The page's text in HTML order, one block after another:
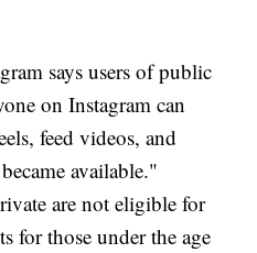
says users of public
on Instagram can
feed videos, and
available."
are not eligible for
for those under the age